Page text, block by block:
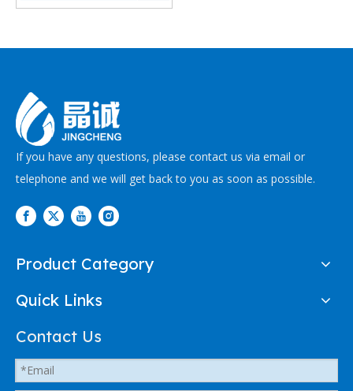
If you have any questions, please contact us via email or
telephone and we will get back to you as soon as possible.
Product Category
Quick Links
Contact Us